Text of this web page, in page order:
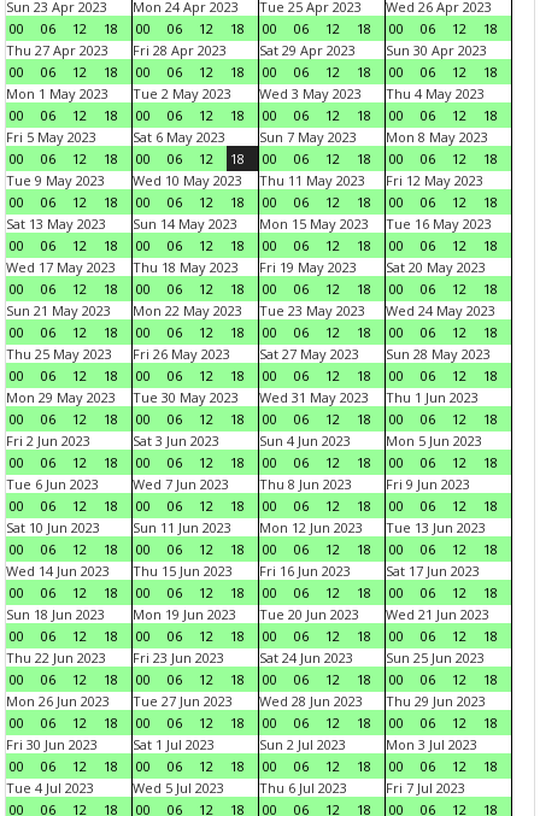
Sun 23 Apr 2023
00
06 12 18
Mon 24 Apr 2023
00
06 12 18
Tue 25 Apr 2023
00
06 12 18
Wed 26 Apr 2023
00
06 12
18
Thu 27 Apr 2023
00
06 12 18
Fri 28 Apr 2023
00
06 12 18
Sat 29 Apr 2023
00
06 12 18
Sun 30 Apr 2023
00
06 12
18
Mon 1 May 2023
00
06 12 18
Tue 2 May 2023
00
06 12 18
Wed 3 May 2023
00
06 12 18
Thu 4 May 2023
00
06 12
18
Fri 5 May 2023
00
06 12 18
Sat 6 May 2023
00
06 12 18
Sun 7 May 2023
00
06 12 18
Mon 8 May 2023
00
06 12
18
Tue 9 May 2023
00
06 12 18
Wed 10 May 2023
00
06 12 18
Thu 11 May 2023
00
06 12 18
Fri 12 May 2023
00
06 12
18
Sat 13 May 2023
00
06 12 18
Sun 14 May 2023
00
06 12 18
Mon 15 May 2023
00
06 12 18
Tue 16 May 2023
00
06 12
18
Wed 17 May 2023
00
06 12 18
Thu 18 May 2023
00
06 12 18
Fri 19 May 2023
00
06 12 18
Sat 20 May 2023
00
06 12
18
Sun 21 May 2023
00
06 12 18
Mon 22 May 2023
00
06 12 18
Tue 23 May 2023
00
06 12 18
Wed 24 May 2023
00
06 12
18
Thu 25 May 2023
00
06 12 18
Fri 26 May 2023
00
06 12 18
Sat 27 May 2023
00
06 12 18
Sun 28 May 2023
00
06 12
18
Mon 29 May 2023
00
06 12 18
Tue 30 May 2023
00
06 12 18
Wed 31 May 2023
00
06 12 18
Thu 1 Jun 2023
00
06 12
18
Fri 2 Jun 2023
00
06 12 18
Sat 3 Jun 2023
00
06 12 18
Sun 4 Jun 2023
00
06 12 18
Mon 5 Jun 2023
00
06 12
18
Tue 6 Jun 2023
00
06 12 18
Wed 7 Jun 2023
00
06 12 18
Thu 8 Jun 2023
00
06 12 18
Fri 9 Jun 2023
00
06 12
18
Sat 10 Jun 2023
00
06 12 18
Sun 11 Jun 2023
00
06 12 18
Mon 12 Jun 2023
00
06 12 18
Tue 13 Jun 2023
00
06 12
18
Wed 14 Jun 2023
00
06 12 18
Thu 15 Jun 2023
00
06 12 18
Fri 16 Jun 2023
00
06 12 18
Sat 17 Jun 2023
00
06 12
18
Sun 18 Jun 2023
00
06 12 18
Mon 19 Jun 2023
00
06 12 18
Tue 20 Jun 2023
00
06 12 18
Wed 21 Jun 2023
00
06 12
18
Thu 22 Jun 2023
00
06 12 18
Fri 23 Jun 2023
00
06 12 18
Sat 24 Jun 2023
00
06 12 18
Sun 25 Jun 2023
00
06 12
18
Mon 26 Jun 2023
00
06 12 18
Tue 27 Jun 2023
00
06 12 18
Wed 28 Jun 2023
00
06 12 18
Thu 29 Jun 2023
00
06 12
18
Fri 30 Jun 2023
00
06 12 18
Sat 1 Jul 2023
00
06 12 18
Sun 2 Jul 2023
00
06 12 18
Mon 3 Jul 2023
00
06 12
18
Tue 4 Jul 2023
00
06 12 18
Wed 5 Jul 2023
00
06 12 18
Thu 6 Jul 2023
00
06 12 18
Fri 7 Jul 2023
00
06 12 18